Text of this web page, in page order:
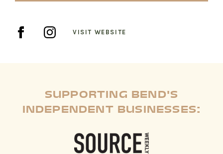
VISIT WEBSITE
SUPPORTING BEND'S
INDEPENDENT BUSINESSES: